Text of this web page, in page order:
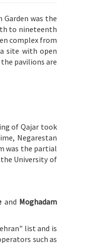
Garden was the
to nineteenth
complex from
site with open
pavilions are
of Qajar took
Negarestan
was the partial
University of
and Moghadam
list and is
such as